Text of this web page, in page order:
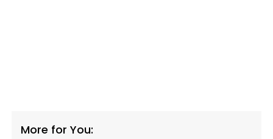
More for You: